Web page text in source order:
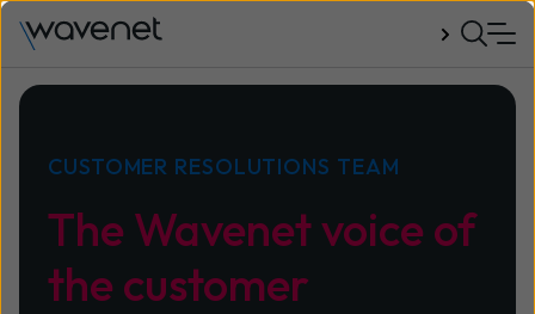
CUSTOMER RESOLUTIONS TEAM
The Wavenet voice of
the customer